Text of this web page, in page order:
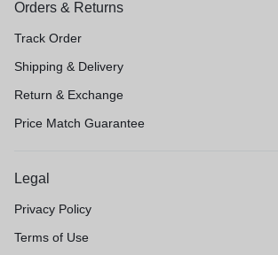
Orders & Returns
Track Order
Shipping & Delivery
Return & Exchange
Price Match Guarantee
Legal
Privacy Policy
Terms of Use